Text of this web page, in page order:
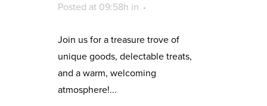
Posted at 09:58h in
Join us for a treasure trove of
unique goods, delectable treats,
and a warm, welcoming
atmosphere!...